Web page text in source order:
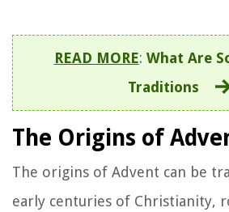
READ MORE: What Are
Traditions
The Origins of
The origins of Advent can be
early centuries of Christianity,